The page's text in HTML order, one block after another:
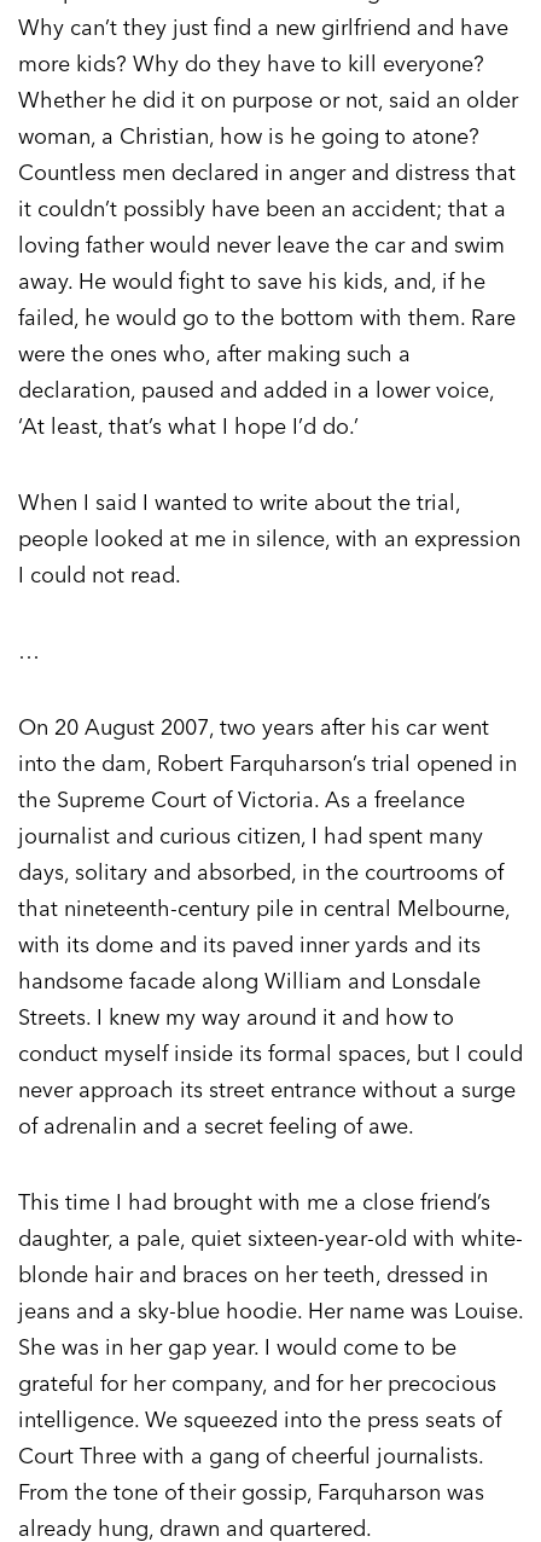
Why can’t they just find a new girlfriend and have
more kids? Why do they have to kill everyone?
Whether he did it on purpose or not, said an older
woman, a Christian, how is he going to atone?
Countless men declared in anger and distress that
it couldn’t possibly have been an accident; that a
loving father would never leave the car and swim
away. He would fight to save his kids, and, if he
failed, he would go to the bottom with them. Rare
were the ones who, after making such a
declaration, paused and added in a lower voice,
‘At least, that’s what I hope I’d do.’
When I said I wanted to write about the trial,
people looked at me in silence, with an expression
I could not read.
…
On 20 August 2007, two years after his car went
into the dam, Robert Farquharson’s trial opened in
the Supreme Court of Victoria. As a freelance
journalist and curious citizen, I had spent many
days, solitary and absorbed, in the courtrooms of
that nineteenth-century pile in central Melbourne,
with its dome and its paved inner yards and its
handsome facade along William and Lonsdale
Streets. I knew my way around it and how to
conduct myself inside its formal spaces, but I could
never approach its street entrance without a surge
of adrenalin and a secret feeling of awe.
This time I had brought with me a close friend’s
daughter, a pale, quiet sixteen-year-old with white-
blonde hair and braces on her teeth, dressed in
jeans and a sky-blue hoodie. Her name was Louise.
She was in her gap year. I would come to be
grateful for her company, and for her precocious
intelligence. We squeezed into the press seats of
Court Three with a gang of cheerful journalists.
From the tone of their gossip, Farquharson was
already hung, drawn and quartered.